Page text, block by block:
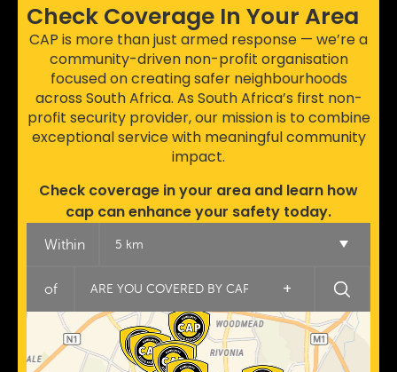
Check Coverage In Your Area
CAP is more than just armed response — we’re a
community-driven non-profit organisation
focused on creating safer neighbourhoods
across South Africa. As South Africa’s first non-
profit security provider, our mission is to combine
exceptional service with meaningful community
impact.
Check coverage in your area and learn how
cap can enhance your safety today.
Within 5 km
of +